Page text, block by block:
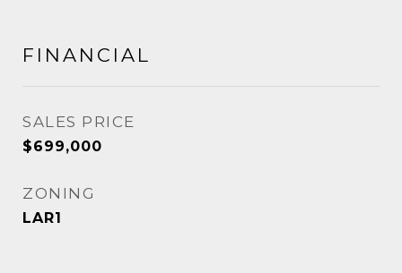
FINANCIAL
SALES PRICE
$699,000
ZONING
LAR1